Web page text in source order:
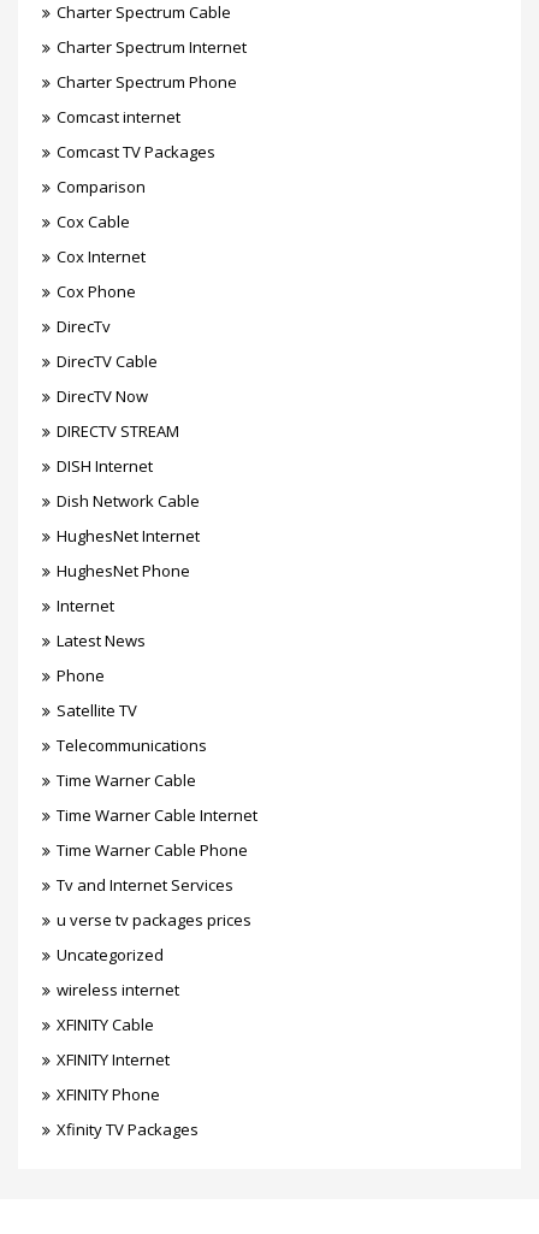
Charter Spectrum Cable
Charter Spectrum Internet
Charter Spectrum Phone
Comcast internet
Comcast TV Packages
Comparison
Cox Cable
Cox Internet
Cox Phone
DirecTv
DirecTV Cable
DirecTV Now
DIRECTV STREAM
DISH Internet
Dish Network Cable
HughesNet Internet
HughesNet Phone
Internet
Latest News
Phone
Satellite TV
Telecommunications
Time Warner Cable
Time Warner Cable Internet
Time Warner Cable Phone
Tv and Internet Services
u verse tv packages prices
Uncategorized
wireless internet
XFINITY Cable
XFINITY Internet
XFINITY Phone
Xfinity TV Packages